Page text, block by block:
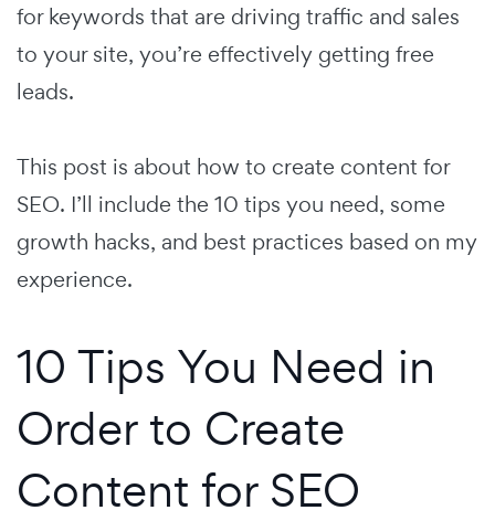
for keywords that are driving traffic and sales
to your site, you’re effectively getting free
leads.
This post is about how to create content for
SEO. I’ll include the 10 tips you need, some
growth hacks, and best practices based on my
experience.
10 Tips You Need in
Order to Create
Content for SEO